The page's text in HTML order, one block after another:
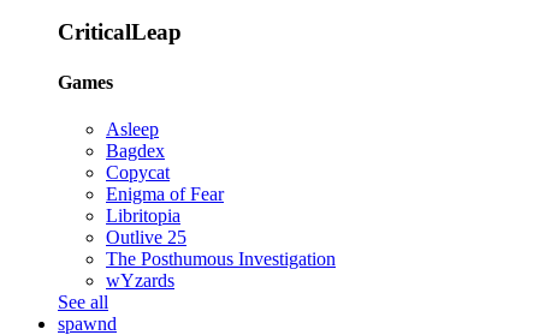
CriticalLeap
Games
Asleep
Bagdex
Copycat
Enigma of Fear
Libritopia
Outlive 25
The Posthumous Investigation
wYzards
See all
spawnd